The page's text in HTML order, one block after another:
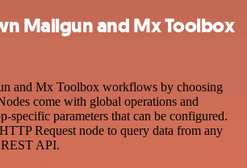
Mailgun and Mx Toolbox
and Mx Toolbox workflows by choosing
come with global operations and
specific parameters that can be configured.
Request node to query data from any
API.